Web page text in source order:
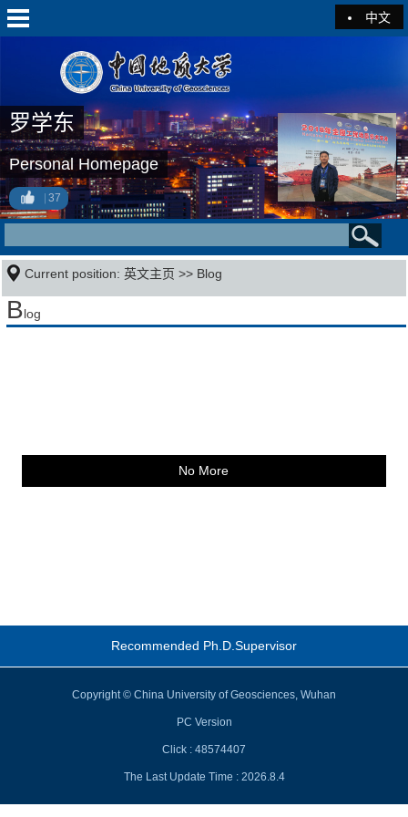
中文
罗学东
Personal Homepage
37
Current position:英文主页 >> Blog
Blog
No More
Recommended Ph.D.Supervisor
Copyright © China University of Geosciences, Wuhan
PC Version
Click : 48574407
The Last Update Time : 2026.8.4